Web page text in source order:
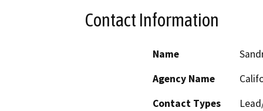
Contact Information
Name
Agency Name
Contact Types